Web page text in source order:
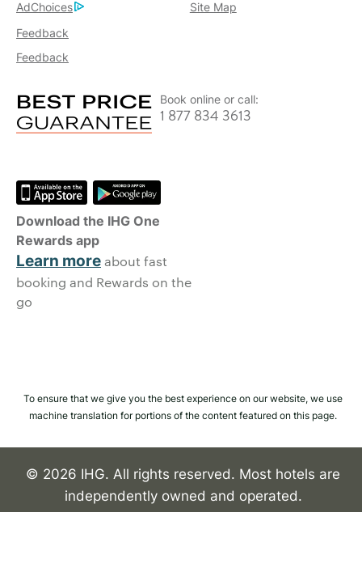
AdChoices
Site Map
Feedback
Feedback
Book online or call:
1 877 834 3613
Download the IHG One
Rewards app
Learn moreabout fast
booking and Rewards on the
go
To ensure that we give you the best experience on our website, we use
machine translation for portions of the content featured on this page.
© 2026 IHG. All rights reserved. Most hotels are
independently owned and operated.